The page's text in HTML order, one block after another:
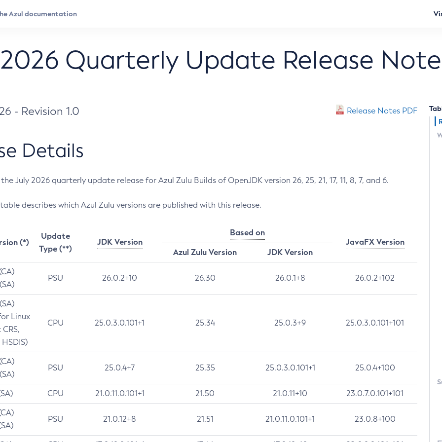
Quarterly Update Release
- Revision 1.0 Release Notes PDF
Details
July 2026 quarterly update release for Azul Zulu Builds of OpenJDK version 26, 25, 21, 17, 11, 8, 7, and 6.
describes which Azul Zulu versions are published with this release.
(*)
Update
Type (**)
JDK Version
Based on
JavaFX Version
Azul Zulu Version
JDK Version
PSU 26.0.2+10 26.30 26.0.1+8 26.0.2+102
Linux
CPU 25.0.3.0.101+1 25.34 25.0.3+9 25.0.3.0.101+101
PSU 25.0.4+7 25.35 25.0.3.0.101+1 25.0.4+100
CPU 21.0.11.0.101+1 21.50 21.0.11+10 23.0.7.0.101+101
PSU 21.0.12+8 21.51 21.0.11.0.101+1 23.0.8+100